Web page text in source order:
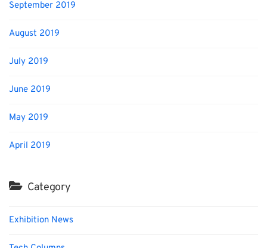
September 2019
August 2019
July 2019
June 2019
May 2019
April 2019
Category
Exhibition News